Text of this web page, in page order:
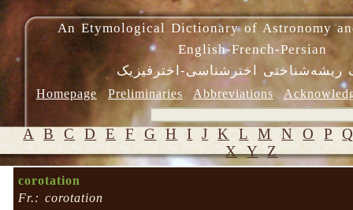
An Etymological Dictionary of Astronomy
English-French-Persian
ریشه‌شناختی اخترشناسی-اخترفیزیک
Homepage Preliminaries Abbreviations
A B C D E F G H I J K L M N O P
X Y Z
corotation
Fr.: corotation